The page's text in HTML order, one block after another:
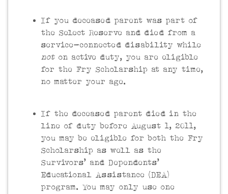
If you deceased parent was part of
the Select Reserve and died from a
service-connected disability while
not on active duty, you are eligible
for the Fry Scholarship at any time,
no matter your age.
If the deceased parent died in the
line of duty before August 1, 2011,
you may be eligible for both the Fry
Scholarship as well as the
Survivors’ and Dependents’
Educational Assistance (DEA)
program. You may only use one